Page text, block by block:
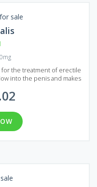
for the treatment of erectile
into the penis and makes
the world for its quality
your sexual intercourse
your partner. Tadalafil is the
to produce Cialis. The
20 mg of Tadalafil. A large